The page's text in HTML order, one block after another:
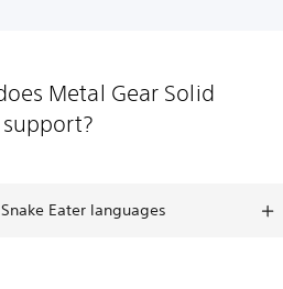
Metal Gear Solid
Eater languages